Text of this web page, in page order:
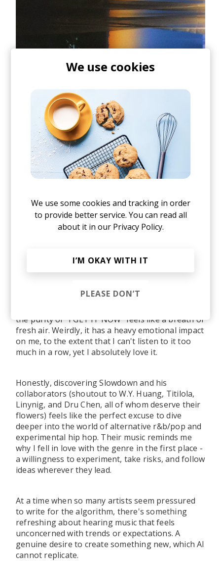
At its core, SINCE WE LAST SPOKEdoesn't feel like
an album written to fit a formula. It feels
untethered and instinctive, yet somehow every
detour serves a purpose. There's a beautiful
sense on paper, but somehow feels perfectly
right when you hear it. Truth be told, my
the Stereofox team would guess I would love, but
the purity of "I GET IT NOW" feels like a breath of
fresh air. Weirdly, it has a heavy emotional impact
on me, to the extent that I can't listen to it too
much in a row, yet I absolutely love it.
Honestly, discovering Slowdown and his
collaborators (shoutout to W.Y. Huang, Titilola,
Linynig, and Dru Chen, all of whom deserve their
flowers) feels like the perfect excuse to dive
deeper into the world of alternative r&b/pop and
experimental hip hop. Their music reminds me
why I fell in love with the genre in the first place -
a willingness to experiment, take risks, and follow
ideas wherever they lead.
At a time when so many artists seem pressured
to write for the algorithm, there's something
refreshing about hearing music that feels
unconcerned with trends or expectations. A
genuine desire to create something new, which AI
cannot replicate.
We use cookies
We use some cookies and tracking in order
to provide better service. You can read all
about it in our Privacy Policy.
I’M OKAY WITH IT
PLEASE DON’T